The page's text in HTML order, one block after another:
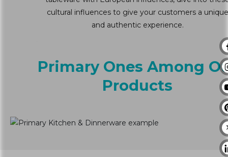
Primary Ones Among
Products
cultural influences to give your customers a unique
and authentic experience.